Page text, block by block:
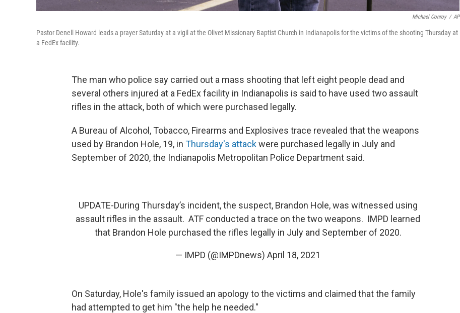
Michael Conroy / AP
Pastor Denell Howard leads a prayer Saturday at a vigil at the Olivet Missionary Baptist Church in Indianapolis for the victims of the shooting Thursday at
a FedEx facility.
The man who police say carried out a mass shooting that left eight people dead and
several others injured at a FedEx facility in Indianapolis is said to have used two assault
rifles in the attack, both of which were purchased legally.
A Bureau of Alcohol, Tobacco, Firearms and Explosives trace revealed that the weapons
used by Brandon Hole, 19, in Thursday's attackwere purchased legally in July and
September of 2020, the Indianapolis Metropolitan Police Department said.
UPDATE-During Thursday’s incident, the suspect, Brandon Hole, was witnessed using
assault rifles in the assault. ATF conducted a trace on the two weapons. IMPD learned
that Brandon Hole purchased the rifles legally in July and September of 2020.
— IMPD (@IMPDnews) April 18, 2021
On Saturday, Hole's family issued an apology to the victims and claimed that the family
had attempted to get him "the help he needed."